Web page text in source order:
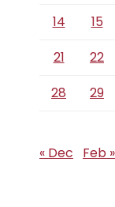
14 15
21
22
28
29
« Dec Feb »